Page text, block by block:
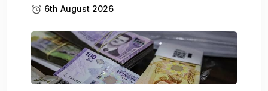
6th August 2026